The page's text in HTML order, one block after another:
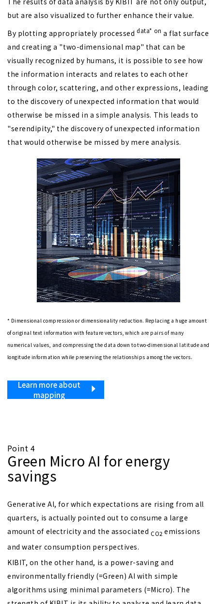
but are also visualized to further enhance their value.
By plotting appropriately processeddata* on a flat surface
and creating a "two-dimensional map" that can be
visually recognized by humans, it is possible to see how
the information interacts and relates to each other
through color, scattering, and other expressions, leading
to the discovery of unexpected information that would
otherwise be missed in a simple analysis. This leads to
"serendipity," the discovery of unexpected information
that would otherwise be missed by mere analysis.
* Dimensional compression or dimensionality reduction. Replacing a huge amount
of original text information with feature vectors, which are pairs of many
numerical values, and compressing the data down to two-dimensional latitude and
longitude information while preserving the relationships among the vectors.
Learn more about
mapping
Point 4
Green Micro AI for energy
savings
Generative AI, for which expectations are rising from all
quarters, is actually pointed out to consume a large
amount of electricity and the associated CO2 emissions
and water consumption perspectives.
KIBIT, on the other hand, is a power-saving and
environmentally friendly (=Green) AI with simple
algorithms using minimal parameters (=Micro). The